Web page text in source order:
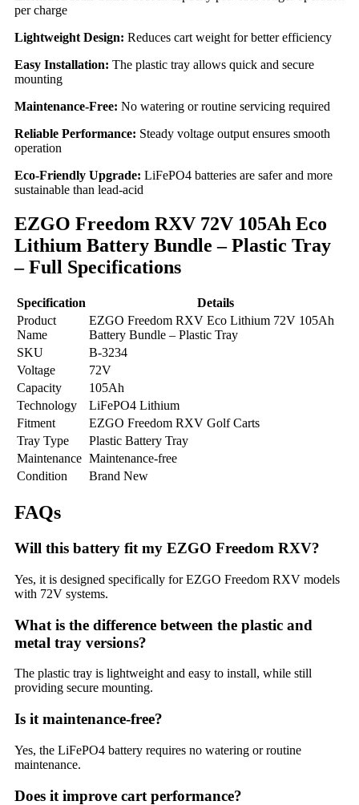
per charge
Lightweight Design: Reduces cart weight for better efficiency
Easy Installation: The plastic tray allows quick and secure
mounting
Maintenance-Free: No watering or routine servicing required
Reliable Performance: Steady voltage output ensures smooth
operation
Eco-Friendly Upgrade: LiFePO4 batteries are safer and more
sustainable than lead-acid
EZGO Freedom RXV 72V 105Ah Eco
Lithium Battery Bundle – Plastic Tray
– Full Specifications
Specification
Details
Product
Name
EZGO Freedom RXV Eco Lithium 72V 105Ah
Battery Bundle – Plastic Tray
SKU
B-3234
Voltage
72V
Capacity
105Ah
Technology
LiFePO4 Lithium
Fitment
EZGO Freedom RXV Golf Carts
Tray Type
Plastic Battery Tray
Maintenance Maintenance-free
Condition
Brand New
FAQs
Will this battery fit my EZGO Freedom RXV?
Yes, it is designed specifically for EZGO Freedom RXV models
with 72V systems.
What is the difference between the plastic and
metal tray versions?
The plastic tray is lightweight and easy to install, while still
providing secure mounting.
Is it maintenance-free?
Yes, the LiFePO4 battery requires no watering or routine
maintenance.
Does it improve cart performance?